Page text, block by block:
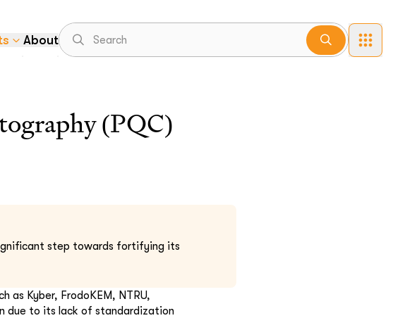
About
(PQC)
step towards fortifying its
as Kyber, FrodoKEM, NTRU,
due to its lack of standardization